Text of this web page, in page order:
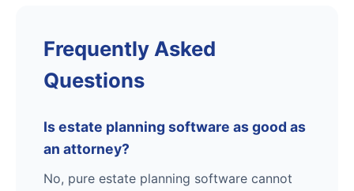
Frequently Asked
Questions
Is estate planning software as good as
an attorney?
No, pure estate planning software cannot